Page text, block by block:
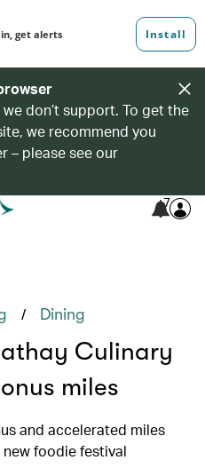
don’t support. To get the
we recommend you
– please see our
7
/ Dining
Culinary
miles
and accelerated miles
foodie festival